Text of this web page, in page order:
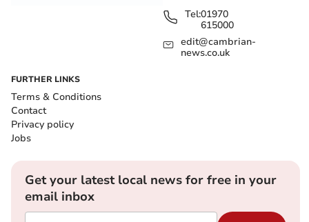
Tel:01970
615000
edit@cambrian-
news.co.uk
FURTHER LINKS
Terms & Conditions
Contact
Privacy policy
Jobs
Get your latest local news for free in your
email inbox